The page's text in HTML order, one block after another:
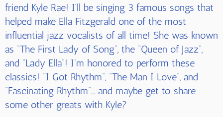
friend Kyle Rae! I’ll be singing 3 famous songs that
helped make Ella Fitzgerald one of the most
influential jazz vocalists of all time! She was known
as “The First Lady of Song”, the “Queen of Jazz”,
and “Lady Ella”! I'm honored to perform these
classics! “I Got Rhythm”, “The Man I Love”, and
“Fascinating Rhythm”… and maybe get to share
some other greats with Kyle?